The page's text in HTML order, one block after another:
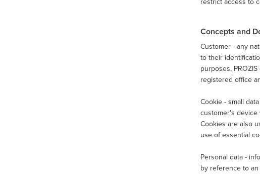
restrict access to
Concepts and
Customer - any
to their
purposes,
registered office
Cookie - small
customer's device
Cookies are also
use of essential
Personal data -
by reference to an